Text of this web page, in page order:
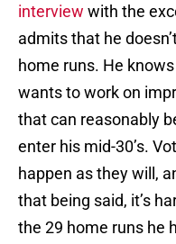
interview with the
admits that he
home runs. He
wants to work on
that can reasonably
enter his mid-30’s.
happen as they will,
that being said, it’s
the 29 home runs he